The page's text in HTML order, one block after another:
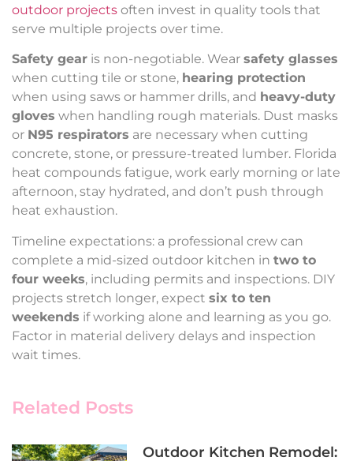
outdoor projects often invest in quality tools that
serve multiple projects over time.
Safety gear is non-negotiable. Wear safety glasses
when cutting tile or stone, hearing protection
when using saws or hammer drills, and heavy-duty
gloves when handling rough materials. Dust masks
or N95 respirators are necessary when cutting
concrete, stone, or pressure-treated lumber. Florida
heat compounds fatigue, work early morning or late
afternoon, stay hydrated, and don’t push through
heat exhaustion.
Timeline expectations: a professional crew can
complete a mid-sized outdoor kitchen in two to
four weeks, including permits and inspections. DIY
projects stretch longer, expect six to ten
weekends if working alone and learning as you go.
Factor in material delivery delays and inspection
wait times.
Related Posts
Outdoor Kitchen Remodel: